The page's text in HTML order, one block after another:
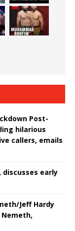
Post-
hilarious
callers, emails
discusses early
Jeff Hardy